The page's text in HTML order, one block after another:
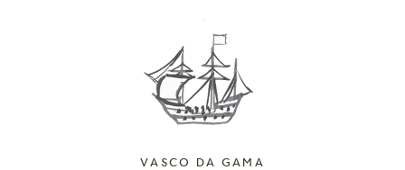
VASCO DA GAMA